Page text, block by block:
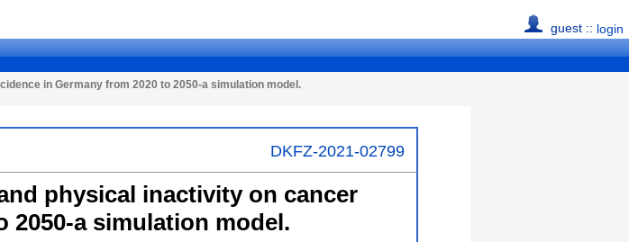
guest :: login
in Germany from 2020 to 2050-a simulation model.
DKFZ-2021-02799
physical inactivity on cancer
2050-a simulation model.